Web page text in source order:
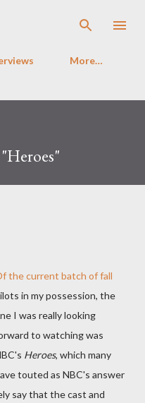
More…
the current batch of fall
in my possession, the
I was really looking
to watching was
Heroes, which many
touted as NBC's answer
say that the cast and